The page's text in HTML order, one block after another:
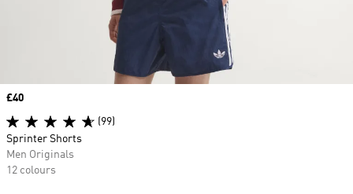
Price
£40
(99)
Sprinter Shorts
Men Originals
12 colours